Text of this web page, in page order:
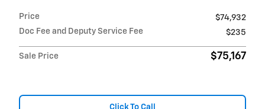
Price
$74,932
Doc Fee and Deputy Service Fee
$235
Sale Price $75,167
Click To Call